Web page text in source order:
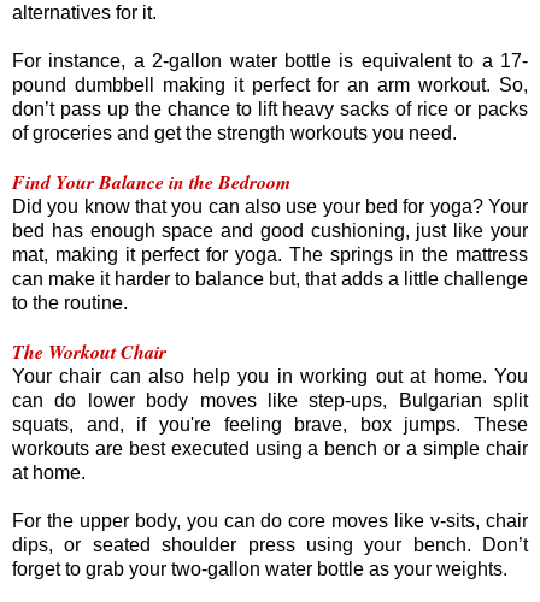
alternatives for it.
For instance, a 2-gallon water bottle is equivalent to a 17-
pound dumbbell making it perfect for an arm workout. So,
don’t pass up the chance to lift heavy sacks of rice or packs
of groceries and get the strength workouts you need.
Find Your Balance in the Bedroom
Did you know that you can also use your bed for yoga? Your
bed has enough space and good cushioning, just like your
mat, making it perfect for yoga. The springs in the mattress
can make it harder to balance but, that adds a little challenge
to the routine.
The Workout Chair
Your chair can also help you in working out at home. You
can do lower body moves like step-ups, Bulgarian split
squats, and, if you're feeling brave, box jumps. These
workouts are best executed using a bench or a simple chair
at home.
For the upper body, you can do core moves like v-sits, chair
dips, or seated shoulder press using your bench. Don’t
forget to grab your two-gallon water bottle as your weights.